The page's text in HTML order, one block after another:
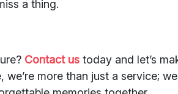
a thing.
Contact us today and let’s
more than just a service;